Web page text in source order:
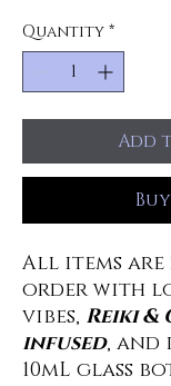
Quantity *
Add
All items are
order with
vibes, Reiki
infused, and
10mL glass